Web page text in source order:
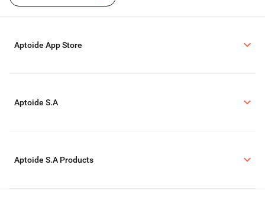
Aptoide App Store
Aptoide S.A
Aptoide S.A Products